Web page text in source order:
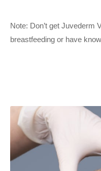
Note: Don’t get Juvederm
breastfeeding or have